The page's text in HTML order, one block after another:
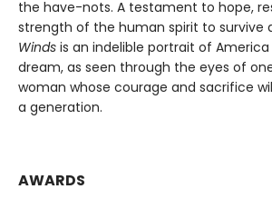
the have-nots. A testament to hope,
strength of the human spirit to survive
Winds is an indelible portrait of
dream, as seen through the eyes of
woman whose courage and sacrifice
a generation.
AWARDS